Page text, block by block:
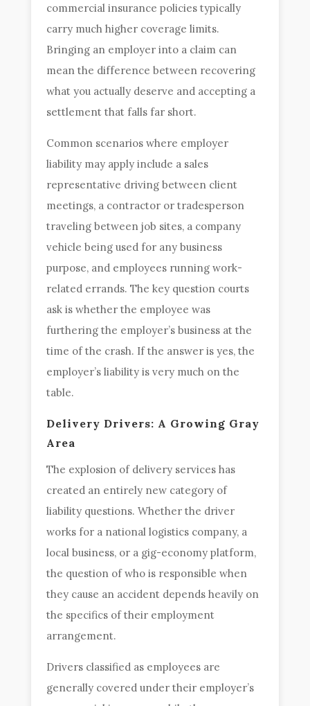
commercial insurance policies typically
carry much higher coverage limits.
Bringing an employer into a claim can
mean the difference between recovering
what you actually deserve and accepting a
settlement that falls far short.
Common scenarios where employer
liability may apply include a sales
representative driving between client
meetings, a contractor or tradesperson
traveling between job sites, a company
vehicle being used for any business
purpose, and employees running work-
related errands. The key question courts
ask is whether the employee was
furthering the employer’s business at the
time of the crash. If the answer is yes, the
employer’s liability is very much on the
table.
Delivery Drivers: A Growing Gray
Area
The explosion of delivery services has
created an entirely new category of
liability questions. Whether the driver
works for a national logistics company, a
local business, or a gig-economy platform,
the question of who is responsible when
they cause an accident depends heavily on
the specifics of their employment
arrangement.
Drivers classified as employees are
generally covered under their employer’s